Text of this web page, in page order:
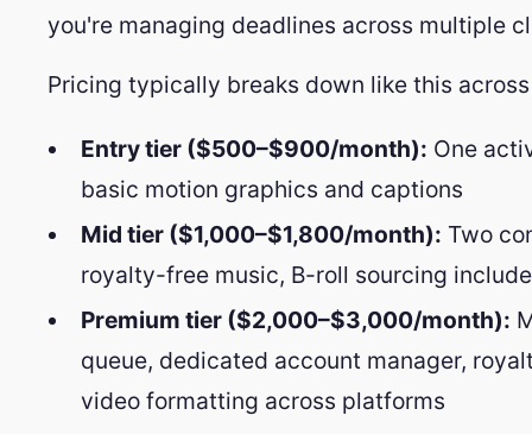
you're managing deadlines across multiple
Pricing typically breaks down like this
Entry tier ($500–$900/month): One
basic motion graphics and captions
Mid tier ($1,000–$1,800/month): Two
royalty-free music, B-roll sourcing
Premium tier ($2,000–$3,000/month):
queue, dedicated account manager,
video formatting across platforms